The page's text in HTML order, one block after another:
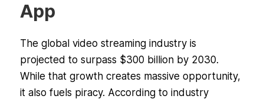
App
The global video streaming industry is
projected to surpass $300 billion by 2030.
While that growth creates massive opportunity,
it also fuels piracy. According to industry